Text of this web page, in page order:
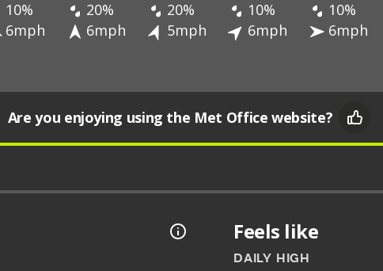
10% 20% 20% 10%
10%
6mph 6mph 5mph 6mph 6mph
Are you enjoying using the Met Office website?
Feels like
DAILY HIGH